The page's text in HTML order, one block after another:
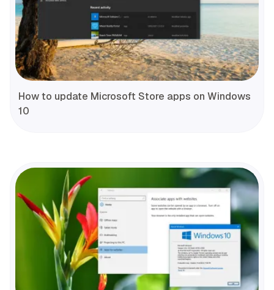
How to update Microsoft Store apps on Windows
10